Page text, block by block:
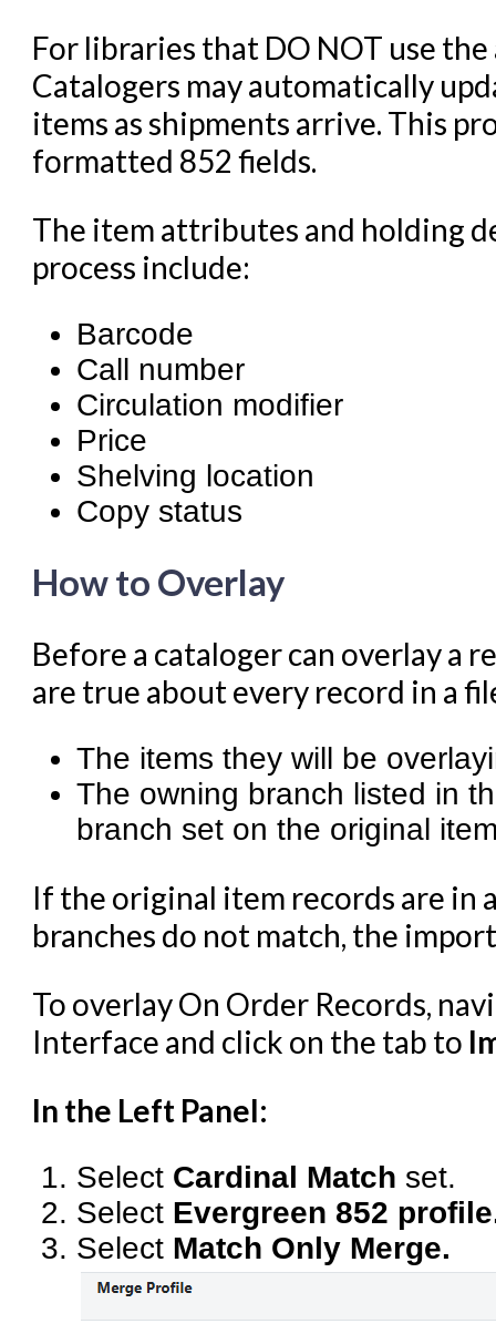
For libraries that DO NOT use
Catalogers may automatically
items as shipments arrive. This
formatted 852 fields.
The item attributes and holding
process include:
Barcode
Call number
Circulation modifier
Price
Shelving location
Copy status
How to Overlay
Before a cataloger can overlay a
are true about every record in a
The items they will be
The owning branch listed in
branch set on the original
If the original item records are in
branches do not match, the
To overlay On Order Records,
Interface and click on the tab to
In the Left Panel:
Select Cardinal Match set.
Select Evergreen 852
Select Match Only Merge.